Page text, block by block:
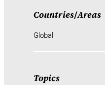
Countries/Areas
Global
Topics